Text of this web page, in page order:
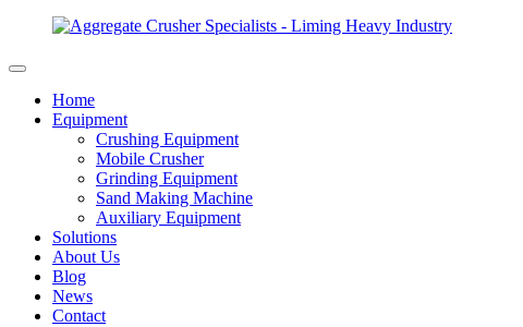
Home
Equipment
Crushing Equipment
Mobile Crusher
Grinding Equipment
Sand Making Machine
Auxiliary Equipment
Solutions
About Us
Blog
News
Contact